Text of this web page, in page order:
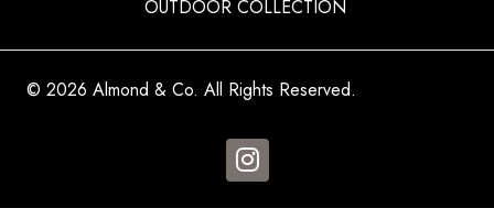
OUTDOOR COLLECTION
© 2026 Almond & Co. All Rights Reserved.